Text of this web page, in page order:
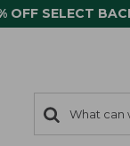
OFF SELECT
search
items
Search: